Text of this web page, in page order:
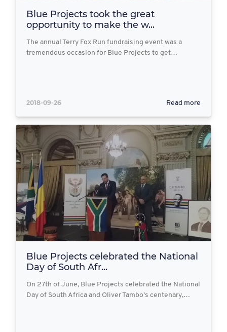
Blue Projects took the great
opportunity to make the w...
The annual Terry Fox Run fundraising event was a
tremendous occasion for Blue Projects to get…
2018-09-26 Read more
Blue Projects celebrated the National
Day of South Afr...
On 27th of June, Blue Projects celebrated the National
Day of South Africa and Oliver Tambo’s centenary,…